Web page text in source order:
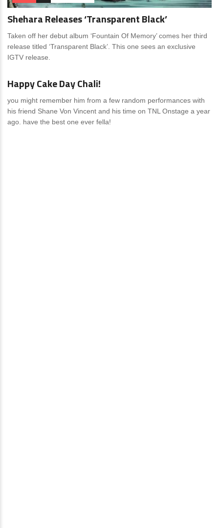
Shehara Releases ‘Transparent Black’
Taken off her debut album ‘Fountain Of Memory’ comes her third
release titled ‘Transparent Black’. This one sees an exclusive
IGTV release.
News
Happy Cake Day Chali!
you might remember him from a few random performances with
his friend Shane Von Vincent and his time on TNL Onstage a year
ago. have the best one ever fella!